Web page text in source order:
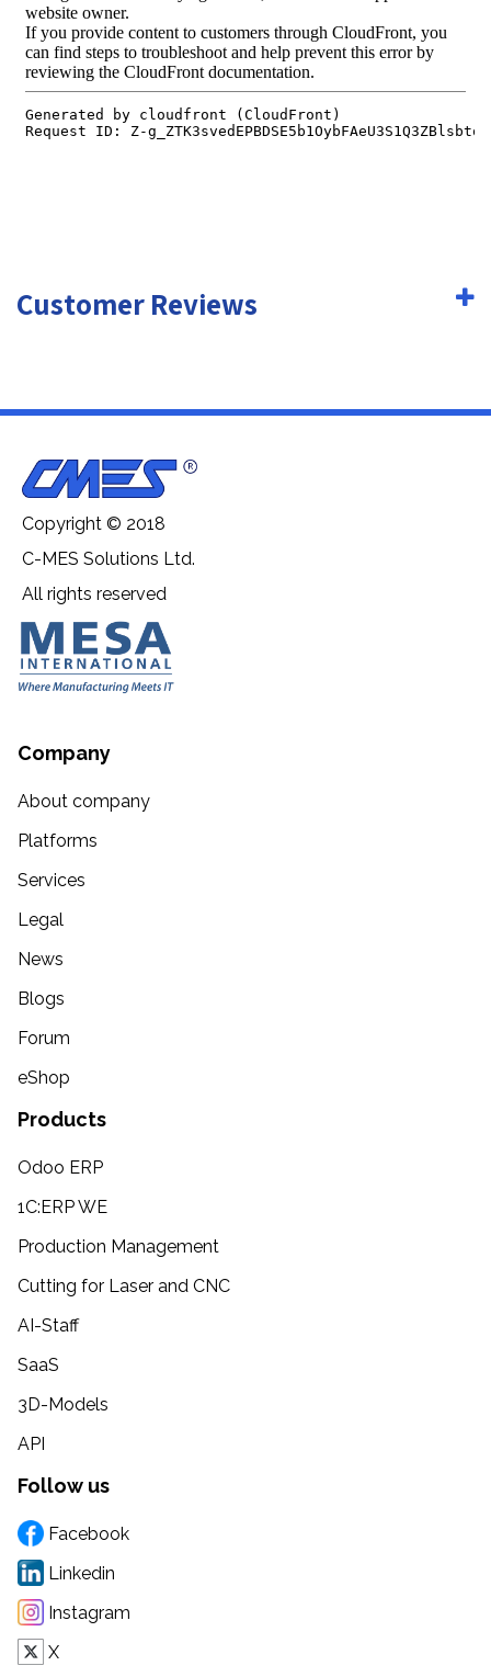
Customer Reviews
Copyright © 2018
C-MES Solutions Ltd.
All rights reserved
Company
About company
Platforms
Services
Legal
News
Blogs
Forum
eShop
Products
Odoo ERP
1C:ERP WE
Production Management
Cutting for Laser and CNC
AI-Staff
SaaS
3D-Models
API
Follow us
Facebook
Linkedin
Instagram
X